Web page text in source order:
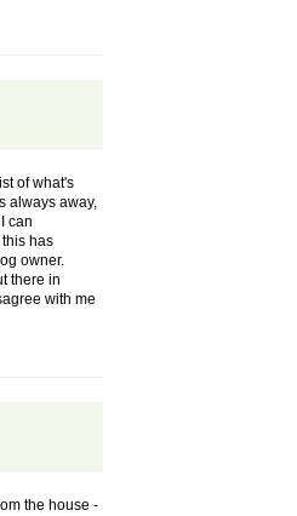
of what's
always away,
can
has
owner.
there in
with me
the house -